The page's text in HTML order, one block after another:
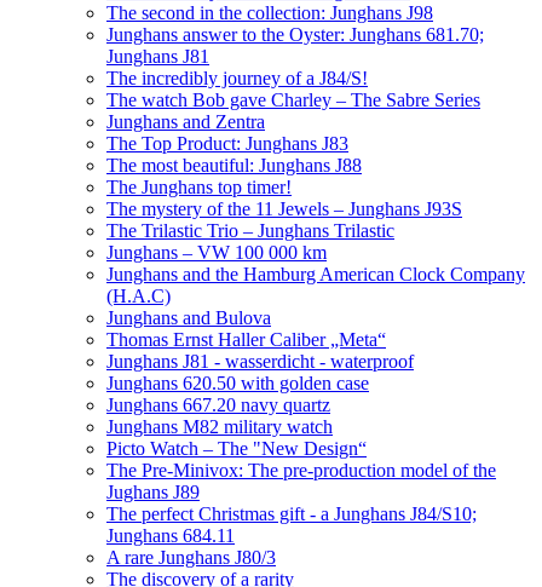
The second in the collection: Junghans J98
Junghans answer to the Oyster: Junghans 681.70;
Junghans J81
The incredibly journey of a J84/S!
The watch Bob gave Charley – The Sabre Series
Junghans and Zentra
The Top Product: Junghans J83
The most beautiful: Junghans J88
The Junghans top timer!
The mystery of the 11 Jewels – Junghans J93S
The Trilastic Trio – Junghans Trilastic
Junghans – VW 100 000 km
Junghans and the Hamburg American Clock Company
(H.A.C)
Junghans and Bulova
Thomas Ernst Haller Caliber „Meta“
Junghans J81 - wasserdicht - waterproof
Junghans 620.50 with golden case
Junghans 667.20 navy quartz
Junghans M82 military watch
Picto Watch – The "New Design“
The Pre-Minivox: The pre-production model of the
Jughans J89
The perfect Christmas gift - a Junghans J84/S10;
Junghans 684.11
A rare Junghans J80/3
The discovery of a rarity